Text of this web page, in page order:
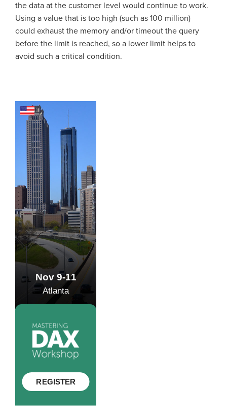
the data at the customer level would continue to work.
Using a value that is too high (such as 100 million)
could exhaust the memory and/or timeout the query
before the limit is reached, so a lower limit helps to
avoid such a critical condition.